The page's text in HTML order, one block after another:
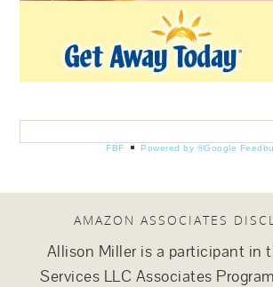
FBF Powered by ®Google
AMAZON ASSOCIATES
Allison Miller is a participant in
Services LLC Associates